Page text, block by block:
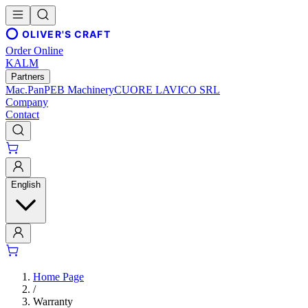
OLIVER'S CRAFT
Order Online
KALM
Partners
Mac.PanPEB MachineryCUORE LAVICO SRL
Company
Contact
English
Home Page
/
Warranty